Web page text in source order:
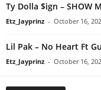
Ty Dolla $ign – SHOW
Etz_Jayprinz - October 16,
Lil Pak – No Heart Ft
Etz_Jayprinz - October 16,